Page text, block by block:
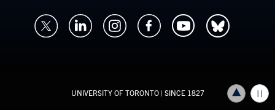
Back
UNIVERSITY OF TORONTO| SINCE 1827